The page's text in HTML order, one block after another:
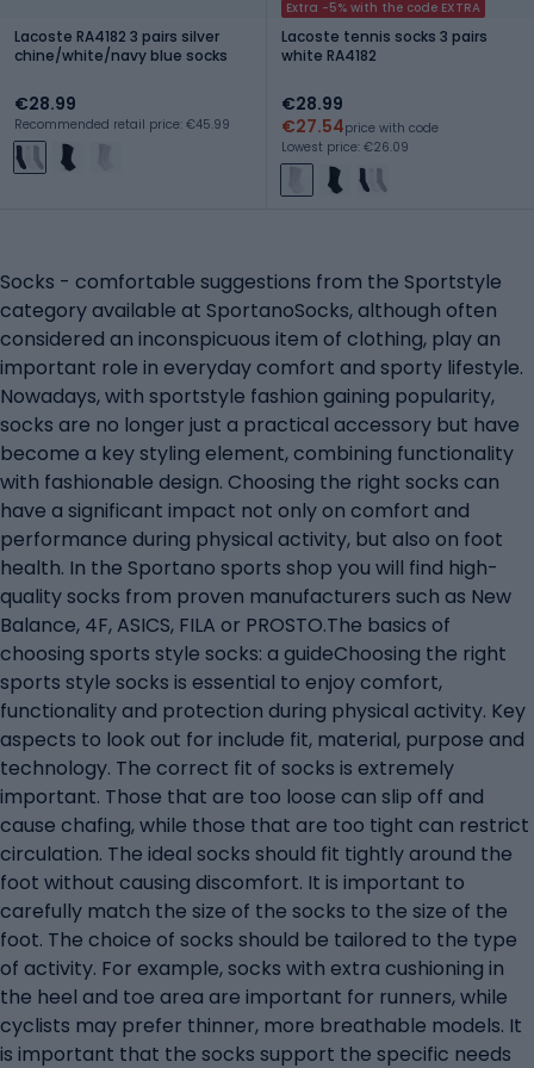
Lacoste RA4182 3 pairs silver
chine/white/navy blue socks
€28.99
Recommended retail price: €45.99
Extra -5% with the code EXTRA
Lacoste tennis socks 3 pairs
white RA4182
€28.99
€27.54price with code
Lowest price: €26.09
Socks - comfortable suggestions from the Sportstyle
category available at SportanoSocks, although often
considered an inconspicuous item of clothing, play an
important role in everyday comfort and sporty lifestyle.
Nowadays, with sportstyle fashion gaining popularity,
socks are no longer just a practical accessory but have
become a key styling element, combining functionality
with fashionable design. Choosing the right socks can
have a significant impact not only on comfort and
performance during physical activity, but also on foot
health. In the Sportano sports shop you will find high-
quality socks from proven manufacturers such as New
Balance, 4F, ASICS, FILA or PROSTO.The basics of
choosing sports style socks: a guideChoosing the right
sports style socks is essential to enjoy comfort,
functionality and protection during physical activity. Key
aspects to look out for include fit, material, purpose and
technology. The correct fit of socks is extremely
important. Those that are too loose can slip off and
cause chafing, while those that are too tight can restrict
circulation. The ideal socks should fit tightly around the
foot without causing discomfort. It is important to
carefully match the size of the socks to the size of the
foot. The choice of socks should be tailored to the type
of activity. For example, socks with extra cushioning in
the heel and toe area are important for runners, while
cyclists may prefer thinner, more breathable models. It
is important that the socks support the specific needs